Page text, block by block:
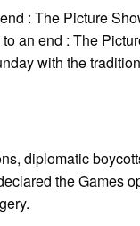
: The Picture
an end : The
with the
diplomatic
the Games